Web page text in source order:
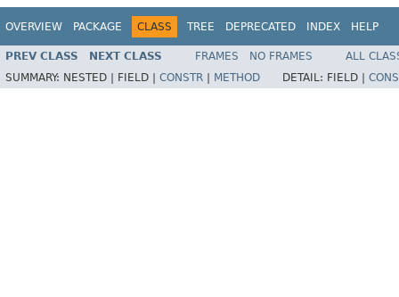
OVERVIEW PACKAGE CLASS TREE DEPRECATED INDEX HELP
PREV CLASS NEXT CLASS FRAMES NO FRAMES
ALL
SUMMARY: NESTED | FIELD | CONSTR METHOD DETAIL: FIELD |